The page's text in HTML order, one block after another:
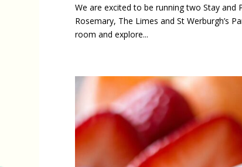
We are excited to be running two Stay
Rosemary, The Limes and St Werburgh’s
room and explore...